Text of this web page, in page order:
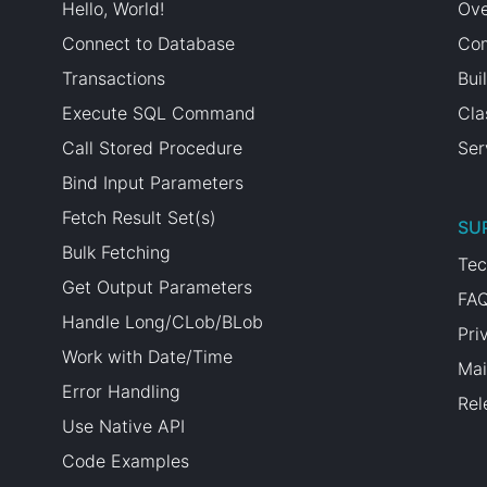
Hello, World!
Connect to Database
Transactions
Execute SQL Command
Call Stored Procedure
Bind Input Parameters
Fetch Result Set(s)
Bulk Fetching
Get Output Parameters
Handle Long/CLob/BLob
Work with Date/Time
Error Handling
Use Native API
Code Examples